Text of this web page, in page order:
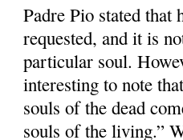
Padre Pio stated that
requested, and it is
particular soul.
interesting to note
souls of the dead
souls of the living.”